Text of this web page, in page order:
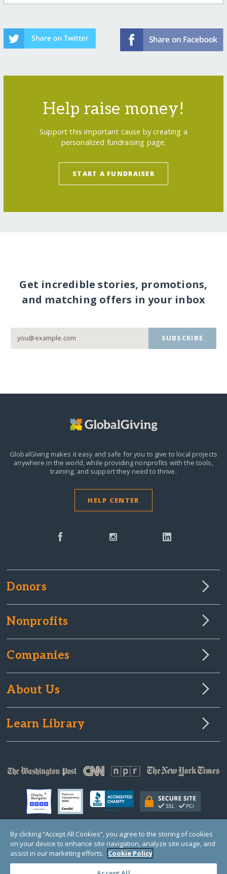
Help raise money!
Support this important cause by creating a
personalized fundraising page.
START A FUNDRAISER
Get incredible stories, promotions,
and matching offers in your inbox
SUBSCRIBE
GlobalGiving makes it easy and safe for you to give to local projects
anywhere in the world,while providing nonprofits with the tools,
training, and support they need to thrive.
HELP CENTER
Donors
Nonprofits
Companies
About Us
Learn Library
© Copyright 2000-2025 GlobalGiving, a 501(c)(3) organization (EIN: 30‑0108263)
Registered Charity in England and Wales # 1122823
1 Thomas Circle NW, Suite 800, Washington, DC 20005, USA
By clicking “Accept All Cookies”, you agree to the storing of cookies
on your device to enhance site navigation, analyze site usage, and
assist in our marketing efforts. Cookie Policy